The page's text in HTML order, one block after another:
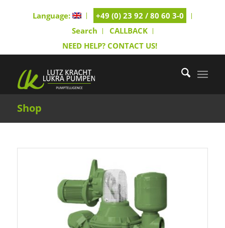
Language:
+49 (0) 23 92 / 80 60 3-0
Search
CALLBACK
NEED HELP? CONTACT US!
Shop